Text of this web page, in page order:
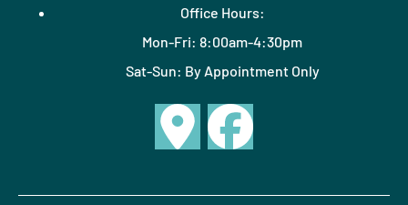
Office Hours:
Mon-Fri: 8:00am-4:30pm
Sat-Sun: By Appointment Only